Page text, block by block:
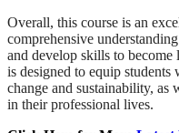
Overall, this course is an
comprehensive
and develop skills to become
is designed to equip
change and sustainability, as
in their professional lives.